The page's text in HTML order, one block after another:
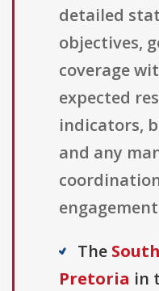
detailed
objectives,
coverage
expected
indicators,
and any
The
Pretoria in